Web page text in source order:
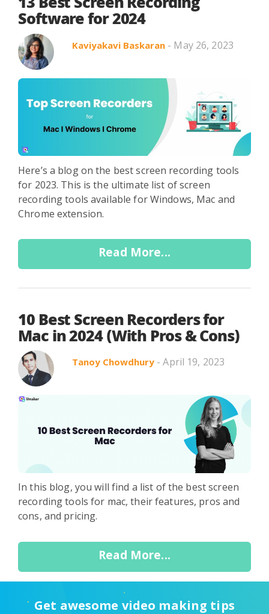
Search in content
Use Cases
Software for 2024
Kaviyakavi Baskaran - May 26, 2023
Here’s a blog on the best screen recording tools
for 2023. This is the ultimate list of screen
recording tools available for Windows, Mac and
Chrome extension.
Read More...
10 Best Screen Recorders for
Mac in 2024 (With Pros & Cons)
Tanoy Chowdhury - April 19, 2023
In this blog, you will find a list of the best screen
recording tools for mac, their features, pros and
cons, and pricing.
Read More...
Get awesome video making tips